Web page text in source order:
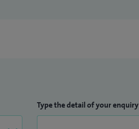
Type the detail of your enquiry